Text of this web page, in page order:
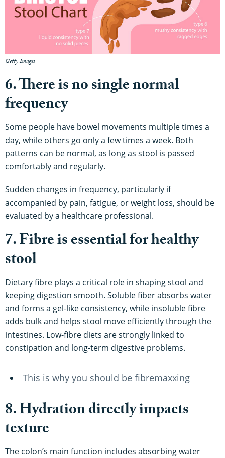
Getty Images
6. There is no single normal
frequency
Some people have bowel movements multiple times a
day, while others go only a few times a week. Both
patterns can be normal, as long as stool is passed
comfortably and regularly.
Sudden changes in frequency, particularly if
accompanied by pain, fatigue, or weight loss, should be
evaluated by a healthcare professional.
7. Fibre is essential for healthy
stool
Dietary fibre plays a critical role in shaping stool and
keeping digestion smooth. Soluble fiber absorbs water
and forms a gel-like consistency, while insoluble fibre
adds bulk and helps stool move efficiently through the
intestines. Low-fibre diets are strongly linked to
constipation and long-term digestive problems.
This is why you should be fibremaxxing
8. Hydration directly impacts
texture
The colon’s main function includes absorbing water